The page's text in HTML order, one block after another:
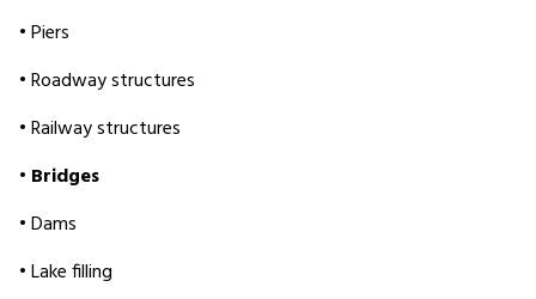
• Piers
• Roadway structures
• Railway structures
• Bridges
• Dams
• Lake filling